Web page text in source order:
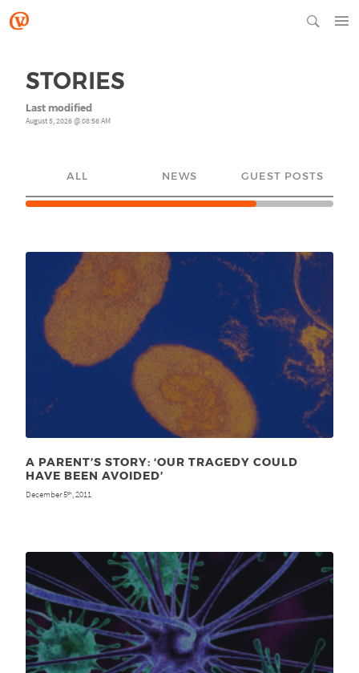
STORIES
Last modified
August 5, 2026 @ 08:56 AM
ALL NEWS GUEST POSTS
A PARENT’S STORY: ‘OUR TRAGEDY COULD
HAVE BEEN AVOIDED’
December 5th, 2011